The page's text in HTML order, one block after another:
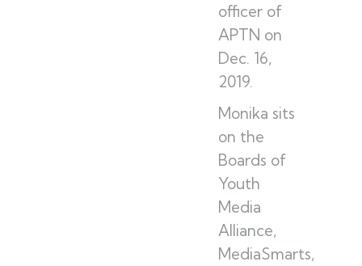
officer of
APTN on
Dec. 16,
2019.
Monika sits
on the
Boards of
Youth
Media
Alliance,
MediaSmarts,